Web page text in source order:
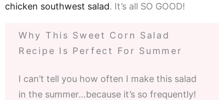
chicken southwest salad. It’s all SO GOOD!
Why This Sweet Corn Salad
Recipe Is Perfect For Summer
I can’t tell you how often I make this salad
in the summer…because it’s so frequently!